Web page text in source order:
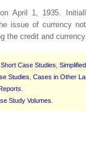
April 1, 1935.
issue of currency
the credit and
Short Case Studies
Studies Cases in Other
Study Volumes